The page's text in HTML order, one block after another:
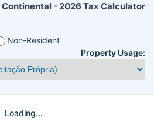
- 2026 Tax Calculator
Non-Resident
Property Usage:
Loading...